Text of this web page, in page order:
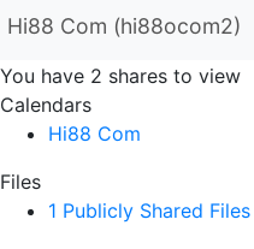
Hi88 Com (hi88ocom2)
You have 2 shares to view
Calendars
Hi88 Com
Files
1 Publicly Shared Files